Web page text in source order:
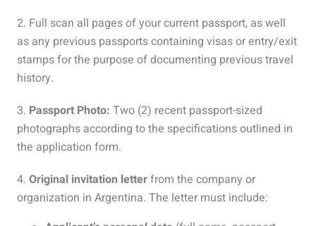
2. Full scan all pages of your current passport, as well
as any previous passports containing visas or entry/exit
stamps for the purpose of documenting previous travel
history.
3. Passport Photo: Two (2) recent passport-sized
photographs according to the specifications outlined in
the application form.
4. Original invitation letterfrom the company or
organization in Argentina. The letter must include: